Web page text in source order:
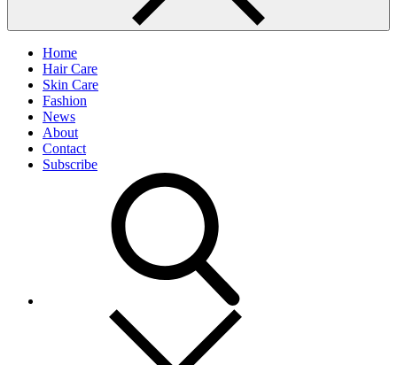
Home
Hair Care
Skin Care
Fashion
News
About
Contact
Subscribe